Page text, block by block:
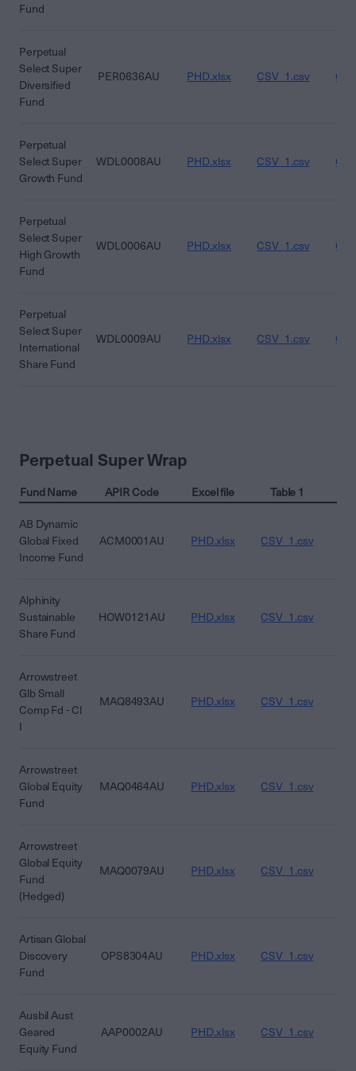
Fund
Perpetual
Select Super
Diversified
Fund
PER0636AU PHD.xlsx CSV_1.csv
Perpetual
Select Super
Growth Fund
WDL0008AU PHD.xlsx CSV_1.csv
Perpetual
Select Super
High Growth
Fund
WDL0006AU PHD.xlsx CSV_1.csv
Perpetual
Select Super
International
Share Fund
WDL0009AU PHD.xlsx CSV_1.csv
Perpetual Super Wrap
Fund Name APIR Code Excel file Table 1
AB Dynamic
Global Fixed
Income Fund
ACM0001AU PHD.xlsx CSV_1.csv
Alphinity
Sustainable
Share Fund
HOW0121AU PHD.xlsx CSV_1.csv
Arrowstreet
Glb Small
Comp Fd - Cl
I
MAQ8493AU PHD.xlsx CSV_1.csv
Arrowstreet
Global Equity
Fund
MAQ0464AU PHD.xlsx CSV_1.csv
Arrowstreet
Global Equity
Fund
(Hedged)
MAQ0079AU PHD.xlsx CSV_1.csv
Artisan Global
Discovery
Fund
OPS8304AU PHD.xlsx CSV_1.csv
Ausbil Aust
Geared
Equity Fund
AAP0002AU PHD.xlsx CSV_1.csv